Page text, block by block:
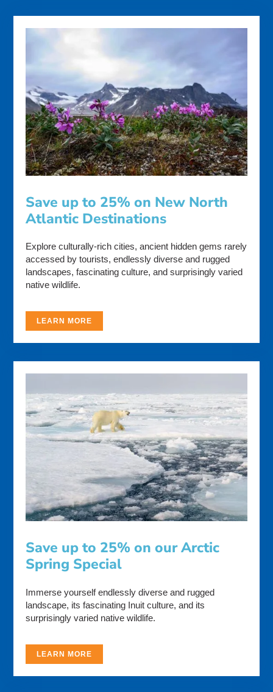
Save up to 25% on New North
Atlantic Destinations
Explore culturally-rich cities, ancient hidden gems rarely
accessed by tourists, endlessly diverse and rugged
landscapes, fascinating culture, and surprisingly varied
native wildlife.
LEARN MORE
Save up to 25% on our Arctic
Spring Special
Immerse yourself endlessly diverse and rugged
landscape, its fascinating Inuit culture, and its
surprisingly varied native wildlife.
LEARN MORE